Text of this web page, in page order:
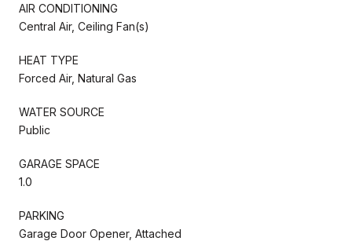
AIR CONDITIONING
Central Air, Ceiling Fan(s)
HEAT TYPE
Forced Air, Natural Gas
WATER SOURCE
Public
GARAGE SPACE
1.0
PARKING
Garage Door Opener, Attached